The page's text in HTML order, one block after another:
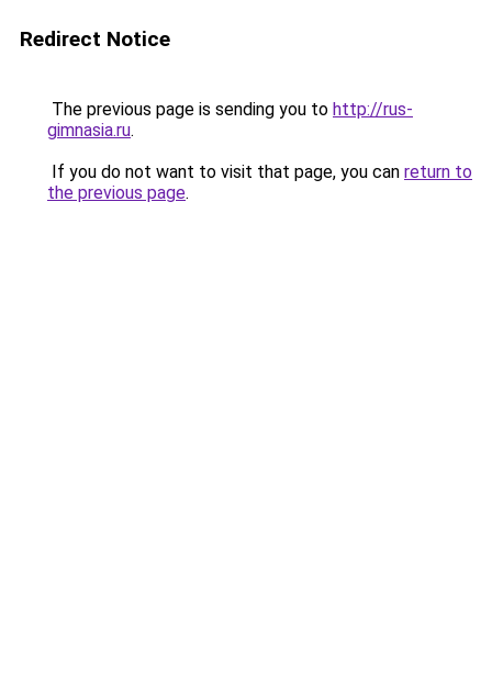
Redirect Notice
The previous page is sending you to http://rus-
gimnasia.ru.
If you do not want to visit that page, you can return to
the previous page.